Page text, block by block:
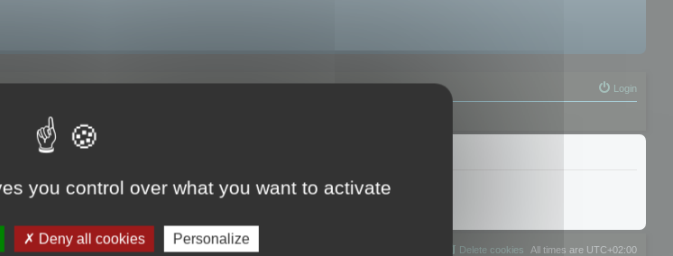
Login
All times are UTC+02:00
Delete cookies
you control over what you want to activate
Deny all cookies Personalize